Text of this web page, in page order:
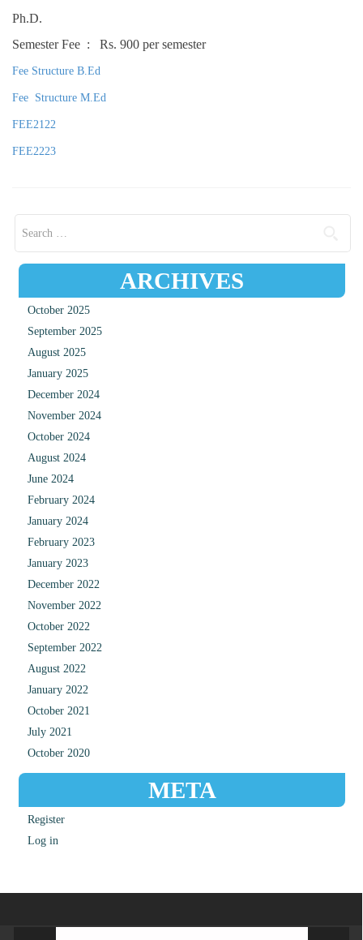
Ph.D.
Semester Fee : Rs. 900 per semester
Fee Structure B.Ed
Fee Structure M.Ed
FEE2122
FEE2223
ARCHIVES
October 2025
September 2025
August 2025
January 2025
December 2024
November 2024
October 2024
August 2024
June 2024
February 2024
January 2024
February 2023
January 2023
December 2022
November 2022
October 2022
September 2022
August 2022
January 2022
October 2021
July 2021
October 2020
META
Register
Log in